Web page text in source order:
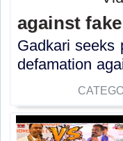
against
Gadkari seeks
defamation